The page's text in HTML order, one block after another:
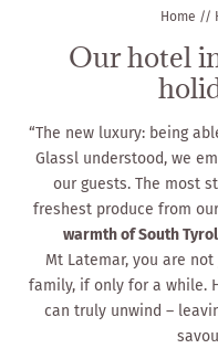
Home //
Our hotel
“The new luxury: being
Glassl understood, we
our guests. The most
freshest produce from
warmth of South
Mt Latemar, you are
family, if only for a while.
can truly unwind –